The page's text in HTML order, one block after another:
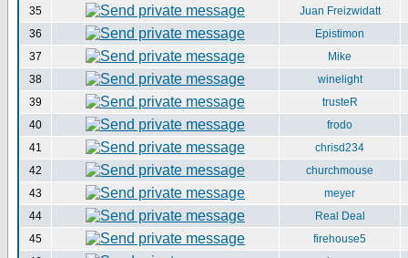
35
Juan Freizwidatt
36
Epistimon
37
Mike
38
winelight
39
trusteR
40
frodo
41
chrisd234
42
churchmouse
43
meyer
44
Real Deal
45
firehouse5